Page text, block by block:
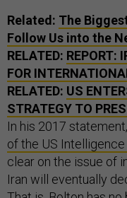
Related: The
Follow Us into the
RELATED: REPORT:
FOR
RELATED: US
STRATEGY TO
In his 2017 statement,
of the US
clear on the issue of
Iran will eventually